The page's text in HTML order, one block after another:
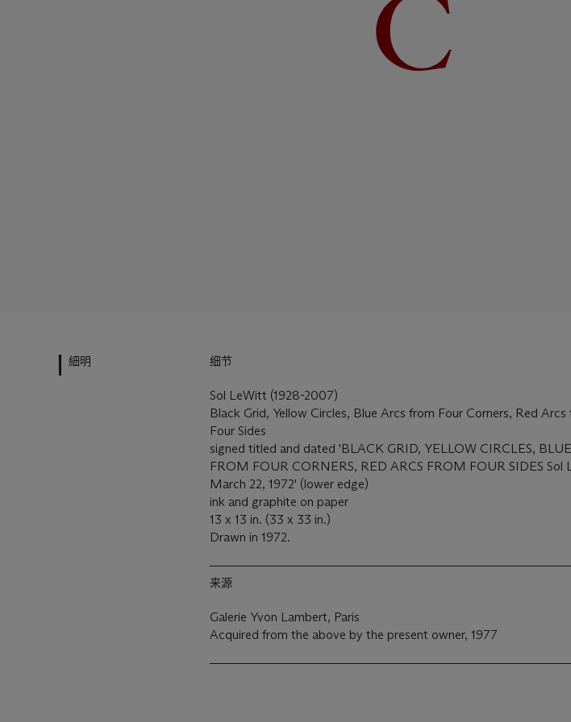
細明 细节
Sol LeWitt (1928-2007)
Black Grid, Yellow Circles, Blue Arcs from Four Corners, Red Arcs
Four Sides
signed titled and dated 'BLACK GRID, YELLOW CIRCLES,
FROM FOUR CORNERS, RED ARCS FROM FOUR SIDES Sol
March 22, 1972' (lower edge)
ink and graphite on paper
13 x 13 in. (33 x 33 in.)
Drawn in 1972.
来源
Galerie Yvon Lambert, Paris
Acquired from the above by the present owner, 1977